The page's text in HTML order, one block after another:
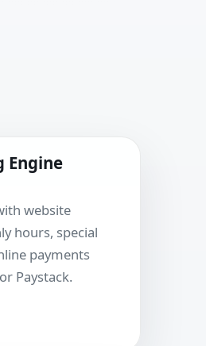
Engine
website
hours, special
payments
Paystack.